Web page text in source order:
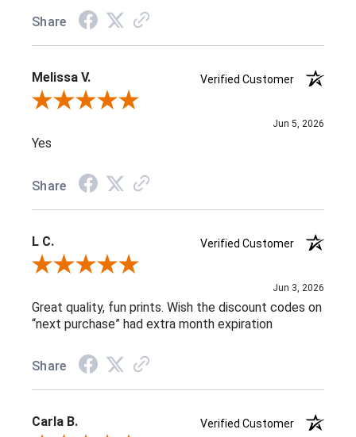
Share
Melissa V.
Verified Customer
Review By Melissa V.
Jun 5, 2026
Yes
Share
L C.
Verified Customer
Review By L C.
Jun 3, 2026
Great quality, fun prints. Wish the discount codes on
“next purchase” had extra month expiration
Share
Carla B.
Verified Customer